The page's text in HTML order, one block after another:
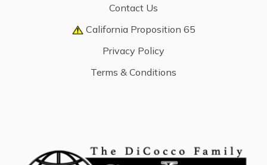
Contact Us
California Proposition 65
Privacy Policy
Terms & Conditions